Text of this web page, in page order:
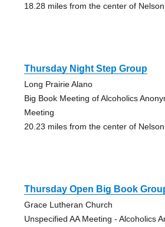
18.28 miles from the center of
Thursday Night Step Group
Long Prairie Alano
Big Book Meeting of Alcoholics
Meeting
20.23 miles from the center of
Thursday Open Big Book
Grace Lutheran Church
Unspecified AA Meeting - Alcoholics